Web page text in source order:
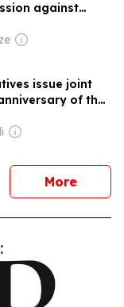
against
issue joint
of the
war
Morenews